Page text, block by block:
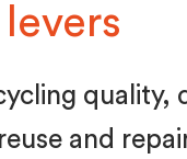
quality,
and